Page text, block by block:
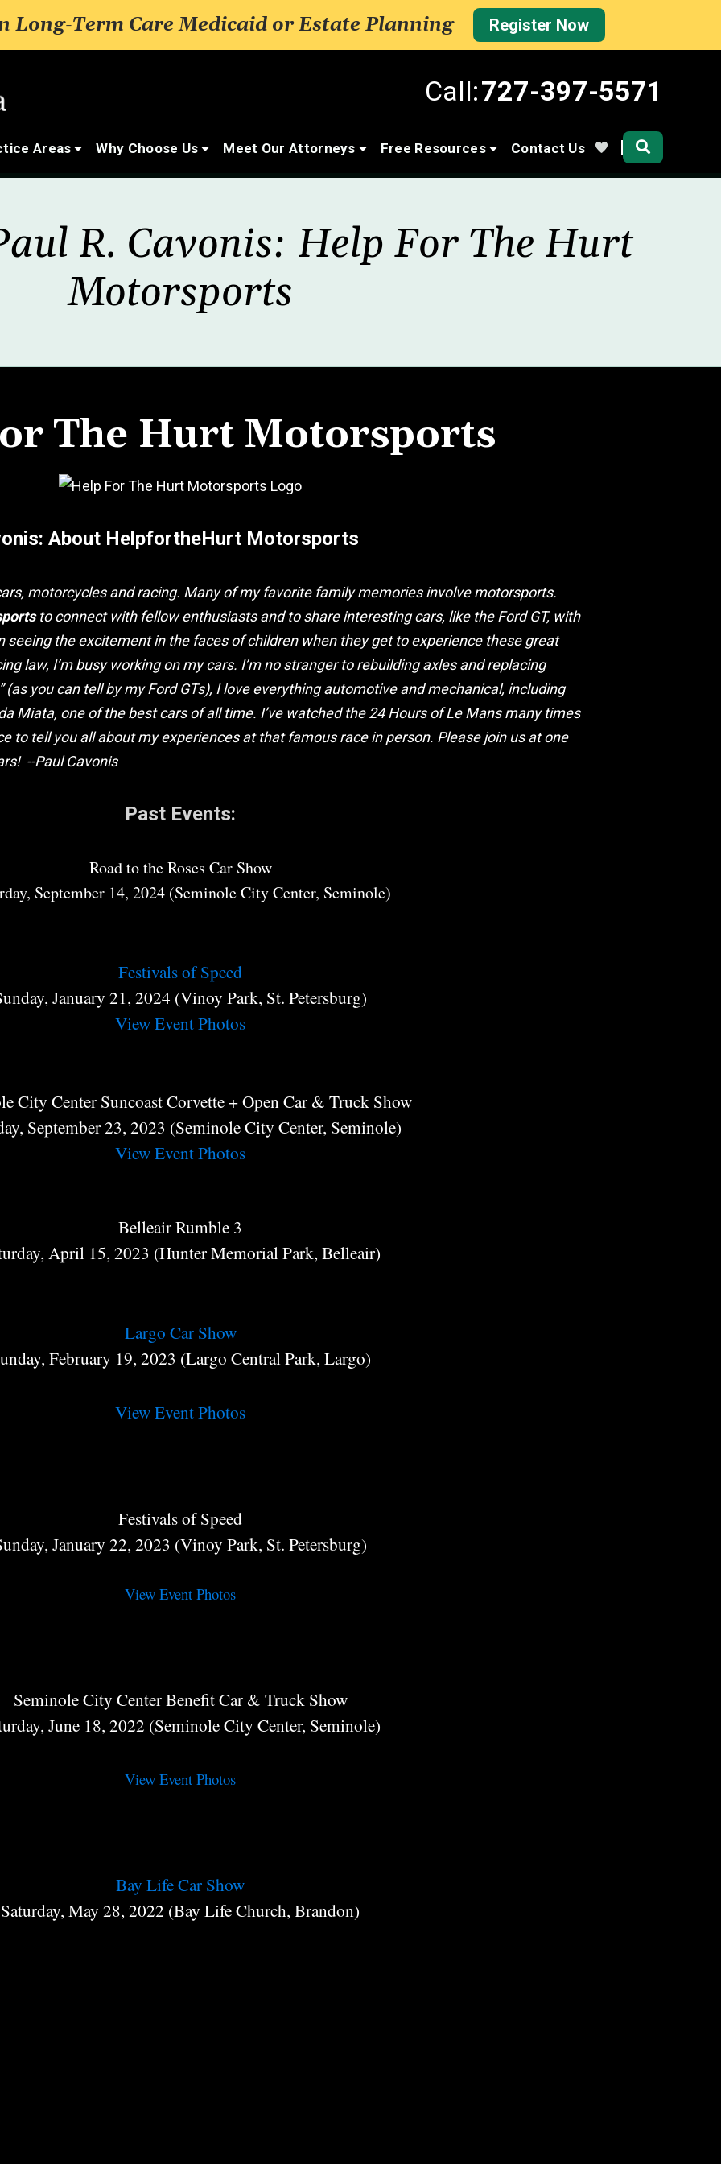
Long-Term Care Medicaid or Estate Planning Register Now
Call:727-397-5571
Areas Why Choose Us Meet Our Attorneys Free Resources Contact Us Community
R. Cavonis: Help For The Hurt
Motorsports
The Hurt Motorsports
About HelpfortheHurt Motorsports
motorcycles and racing. Many of my favorite family memories involve motorsports.
to connect with fellow enthusiasts and to share interesting cars, like the Ford GT, with
seeing the excitement in the faces of children when they get to experience these great
law, I’m busy working on my cars. I’m no stranger to rebuilding axles and replacing
(as you can tell by my Ford GTs), I love everything automotive and mechanical, including
Miata, one of the best cars of all time. I’ve watched the 24 Hours of Le Mans many times
to tell you all about my experiences at that famous race in person. Please join us at one
--Paul Cavonis
Past Events:
Road to the Roses Car Show
September 14, 2024 (Seminole City Center, Seminole)
Festivals of Speed
January 21, 2024 (Vinoy Park, St. Petersburg)
View Event Photos
City Center Suncoast Corvette + Open Car & Truck Show
September 23, 2023 (Seminole City Center, Seminole)
View Event Photos
Belleair Rumble 3
April 15, 2023 (Hunter Memorial Park, Belleair)
Largo Car Show
February 19, 2023 (Largo Central Park, Largo)
View Event Photos
Festivals of Speed
January 22, 2023 (Vinoy Park, St. Petersburg)
View Event Photos
Seminole City Center Benefit Car & Truck Show
June 18, 2022 (Seminole City Center, Seminole)
View Event Photos
Bay Life Car Show
Saturday, May 28, 2022 (Bay Life Church, Brandon)